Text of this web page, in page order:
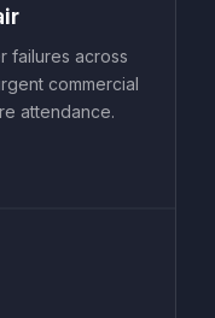
failures across
commercial
attendance.